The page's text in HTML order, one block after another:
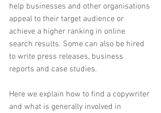
help businesses and other organisations
appeal to their target audience or
achieve a higher ranking in online
search results. Some can also be hired
to write press releases, business
reports and case studies.
Here we explain how to find a copywriter
and what is generally involved in